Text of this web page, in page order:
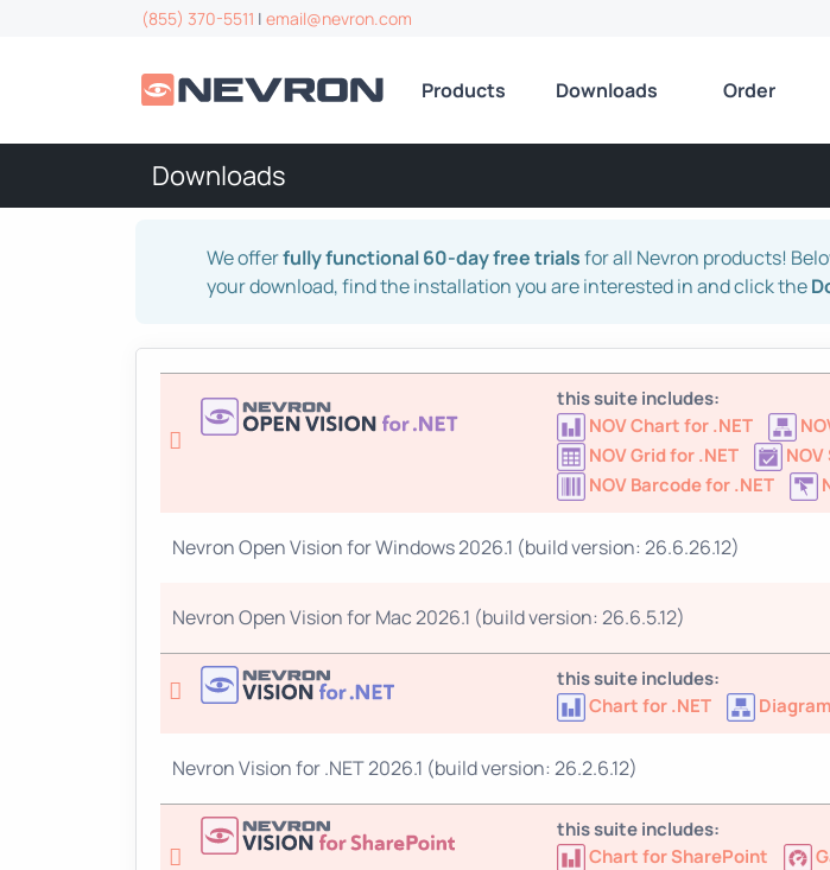
(855) 370-5511 | email@nevron.com
Products Downloads Order
Downloads
We offerfully functional 60-day free trialsfor all Nevron products!
your download, find the installation you are interested in and click the
this suite includes:
NOV Chart for .NET
NOV Grid for .NET
NOV Barcode for .NET
Nevron Open Vision for Windows 2026.1 (build version: 26.6.26.12)
Nevron Open Vision for Mac 2026.1 (build version: 26.6.5.12)
this suite includes:
Chart for .NET
Nevron Vision for .NET 2026.1 (build version: 26.2.6.12)
this suite includes:
Chart for SharePoint